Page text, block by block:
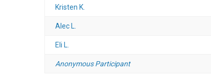
Kristen K.
Alec L.
Eli L.
Anonymous Participant